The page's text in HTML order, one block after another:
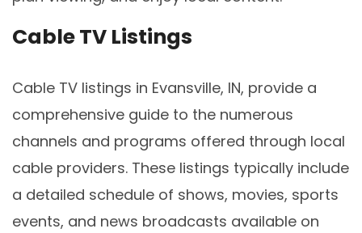
Cable TV Listings
Cable TV listings in Evansville, IN, provide a
comprehensive guide to the numerous
channels and programs offered through local
cable providers. These listings typically include
a detailed schedule of shows, movies, sports
events, and news broadcasts available on